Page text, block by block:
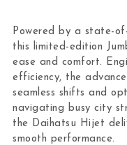
Powered by a state-
this limited-edition
ease and comfort.
efficiency, the
seamless shifts and
navigating busy city
the Daihatsu Hijet
smooth performance.